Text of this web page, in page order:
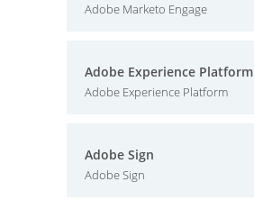
Adobe Marketo Engage
Adobe Experience Platform
Adobe Experience Platform
Adobe Sign
Adobe Sign